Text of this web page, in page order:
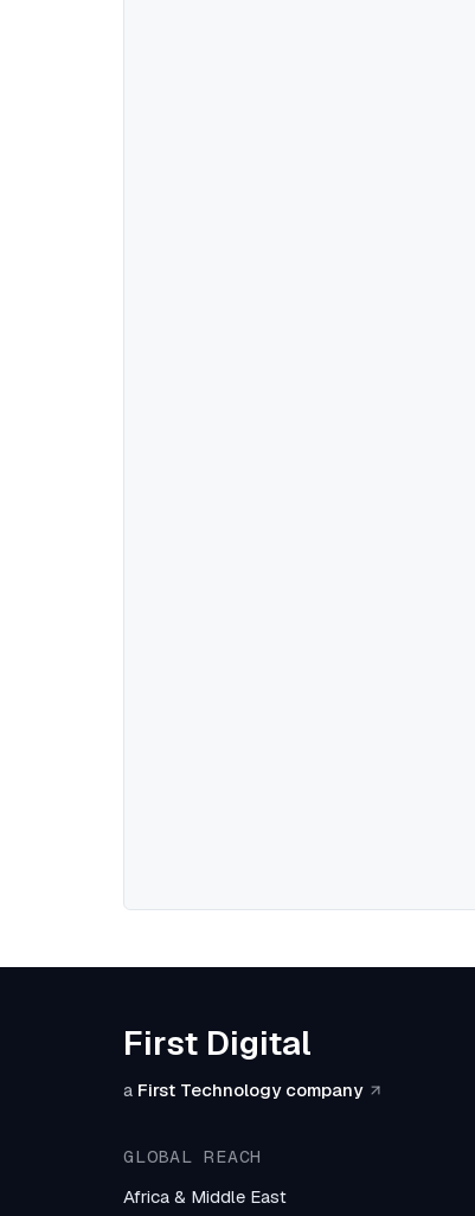
First Digital
a First Technology company
GLOBAL REACH
Africa & Middle East